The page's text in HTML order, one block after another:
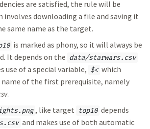
are satisfied, the rule will be
involves downloading a file and saving it
same name as the target.
is marked as phony, so it will always be
It depends on the data/starwars.csv
use of a special variable, $< which
of the first prerequisite, namely
.
, like target top10 depends
and makes use of both automatic